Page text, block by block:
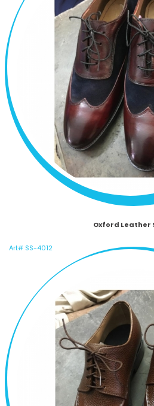
Oxford Leather
Art# SS-4012